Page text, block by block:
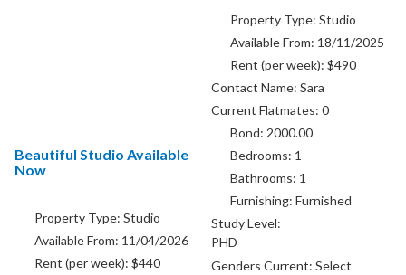
Beautiful Studio Available
Now
Property Type: Studio
Available From: 11/04/2026
Rent (per week): $440
Property Type:Studio
Available From: 18/11/2025
Rent (per week):$490
Contact Name: Sara
Current Flatmates: 0
Bond: 2000.00
Bedrooms: 1
Bathrooms: 1
Furnishing:Furnished
Study Level:
PHD
Genders Current: Select